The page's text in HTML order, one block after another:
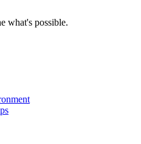
what's possible.